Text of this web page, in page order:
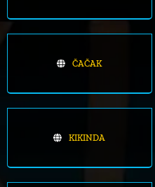
ČAČAK
KIKINDA